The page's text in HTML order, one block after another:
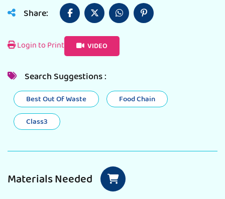
Share:
Login to Print VIDEO
Search Suggestions :
Best Out Of Waste
Food Chain
Class3
Materials Needed